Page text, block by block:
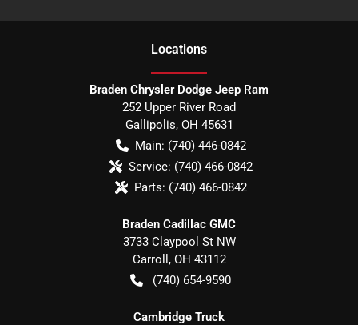
Locations
Braden Chrysler Dodge Jeep Ram
252 Upper River Road
Gallipolis, OH 45631
Main: (740) 446-0842
Service: (740) 466-0842
Parts: (740) 466-0842
Braden Cadillac GMC
3733 Claypool St NW
Carroll , OH 43112
(740) 654-9590
Cambridge Truck